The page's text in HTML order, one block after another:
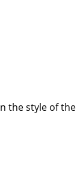
the style of the